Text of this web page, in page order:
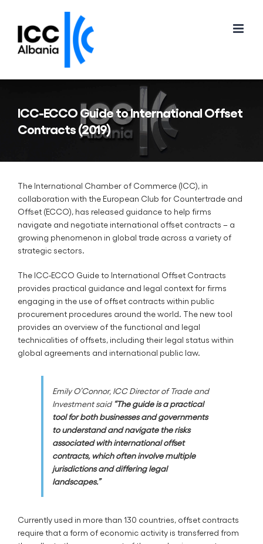
content
ICC-ECCO Guide to International Offset
Contracts (2019)
The International Chamber of Commerce (ICC), in
collaboration with the European Club for Countertrade and
Offset (ECCO), has released guidance to help firms
navigate and negotiate international offset contracts – a
growing phenomenon in global trade across a variety of
strategic sectors.
The ICC-ECCO Guide to International Offset Contracts
provides practical guidance and legal context for firms
engaging in the use of offset contracts within public
procurement procedures around the world. The new tool
provides an overview of the functional and legal
technicalities of offsets, including their legal status within
global agreements and international public law.
Emily O’Connor, ICC Director of Trade and
Investment said “The guide is a practical
tool for both businesses and governments
to understand and navigate the risks
associated with international offset
contracts, which often involve multiple
jurisdictions and differing legal
landscapes.”
Currently used in more than 130 countries, offset contracts
require that a form of economic activity is transferred from